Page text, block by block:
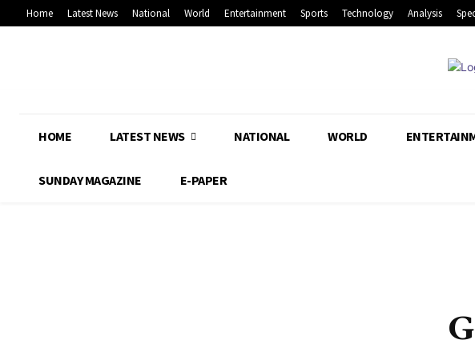
Home Latest News National World Entertainment Sports Technology Analysis
HOME LATEST NEWS NATIONAL WORLD
SUNDAY MAGAZINE E-PAPER